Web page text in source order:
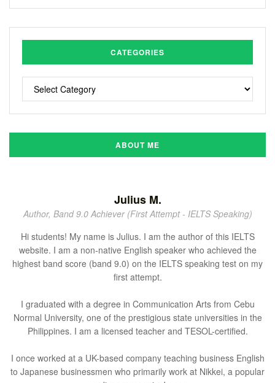
CATEGORIES
ABOUT ME
Julius M.
Author, Band 9.0 Achiever (First Attempt - IELTS Speaking)
Hi students! My name is Julius. I am the author of this IELTS
website. I am a non-native English speaker who achieved the
highest band score (band 9.0) on the IELTS speaking test on my
first attempt.
I graduated with a degree in Communication Arts from Cebu
Normal University, one of the prestigious state universities in the
Philippines. I am a licensed teacher and TESOL-certified.
I once worked at a UK-based company teaching business English
to Japanese businessmen who primarily work at Nikkei, a popular